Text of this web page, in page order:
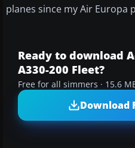
planes since my Air Europa
Ready to download
A330-200 Fleet?
Free for all simmers · 15.6
Download